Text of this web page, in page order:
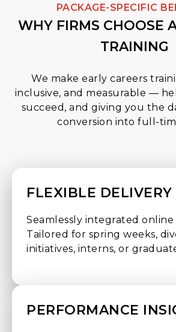
PACKAGE-SPECIFIC
WHY FIRMS CHOOSE
TRAINING
We make early careers
inclusive, and measurable —
succeed, and giving you the
conversion into full-
FLEXIBLE DELIVERY
Seamlessly integrated online
Tailored for spring weeks,
initiatives, interns, or
PERFORMANCE